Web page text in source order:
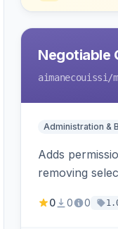
Negotiable
aimanecouissi /
Administration &
Adds
removing
0 0 0